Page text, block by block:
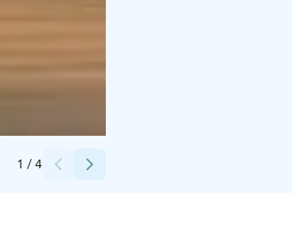
1 / 4